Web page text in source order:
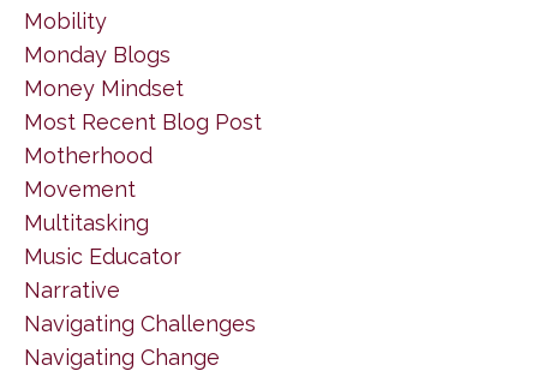
Mobility
Monday Blogs
Money Mindset
Most Recent Blog Post
Motherhood
Movement
Multitasking
Music Educator
Narrative
Navigating Challenges
Navigating Change